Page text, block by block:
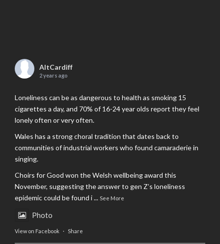
AltCardiff
2 years ago
Loneliness can be as dangerous to health as smoking 15
cigarettes a day, and 70% of 16-24 year olds report they feel
lonely often or very often.
Wales has a strong choral tradition that dates back to
communities of industrial workers who found camaraderie in
singing.
Choirs for Good won the Welsh wellbeing award this
November, suggesting the answer to gen Z’s loneliness
epidemic could be found i... See More
Photo
View on Facebook · Share